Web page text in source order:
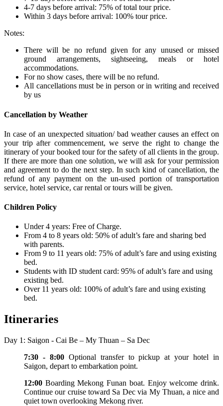
4-7 days before arrival: 75% of total tour price.
Within 3 days before arrival: 100% tour price.
Notes:
There will be no refund given for any unused or missed
ground arrangements, sightseeing, meals or hotel
accommodations.
For no show cases, there will be no refund.
All cancellations must be in person or in writing and received
by us
Cancellation by Weather
In case of an unexpected situation/ bad weather causes an effect on
your trip after commencement, we serve the right to change the
itinerary of your booked tour for the safety of all clients in the group.
If there are more than one solution, we will ask for your permission
and agreement to do the next step. In such kind of cancellation, the
refund of any payment on the un-used portion of transportation
service, hotel service, car rental or tours will be given.
Children Policy
Under 4 years: Free of Charge.
From 4 to 8 years old: 50% of adult’s fare and sharing bed
with parents.
From 9 to 11 years old: 75% of adult’s fare and using existing
bed.
Students with ID student card: 95% of adult’s fare and using
existing bed.
Over 11 years old: 100% of adult’s fare and using existing
bed.
Itineraries
Day 1: Saigon - Cai Be – My Thuan – Sa Dec
7:30 - 8:00Optional transfer to pickup at your hotel in
Saigon, depart to embarkation point.
12:00 Boarding Mekong Funan boat. Enjoy welcome drink.
Continue our cruise toward Sa Dec via My Thuan, a nice and
quiet town overlooking Mekong river.